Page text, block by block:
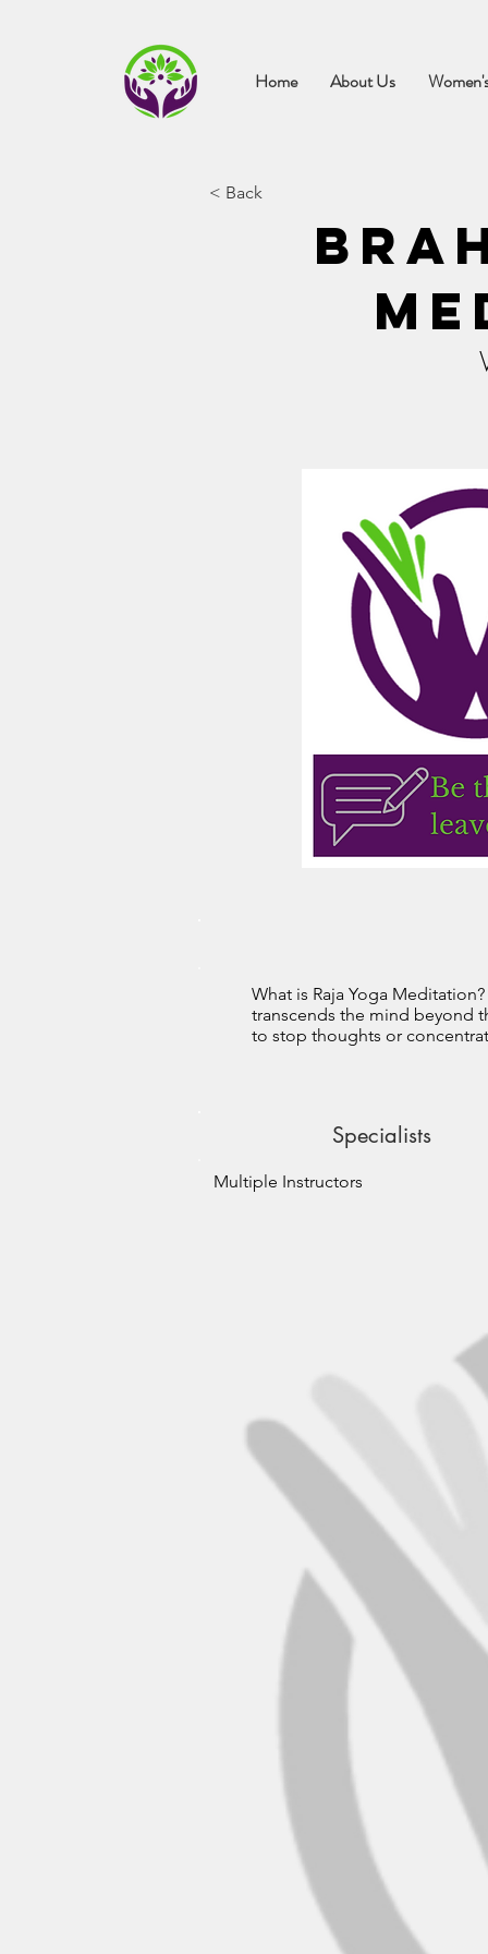
Home About Us
< Back
What is Raja Yoga
transcends the mind beyond
to stop thoughts or
Specialists
Multiple Instructors